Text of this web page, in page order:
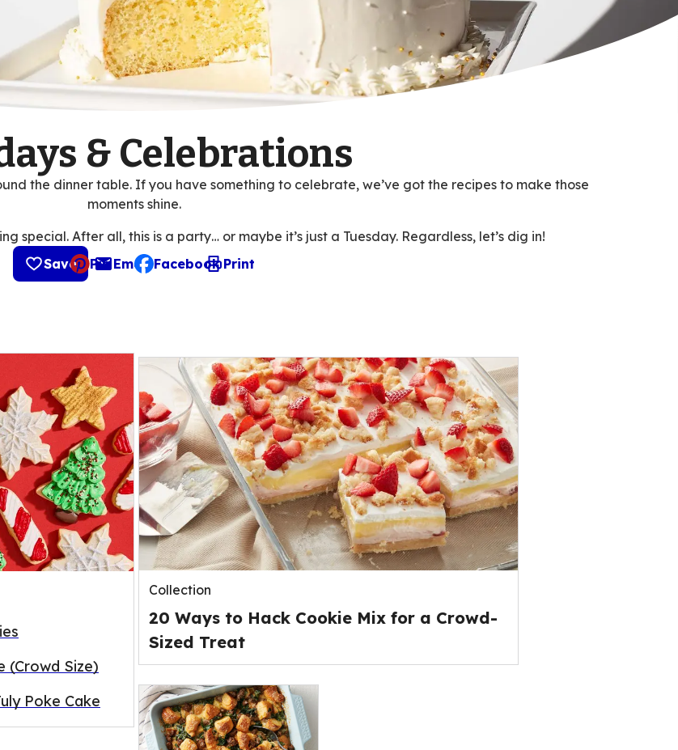
& Celebrations
the dinner table. If you have something to celebrate, we’ve got the recipes to make those
moments shine.
special. After all, this is a party… or maybe it’s just a Tuesday. Regardless, let’s dig in!
Save
Pin Email
, opens default mail client
Facebook Print
(Crowd Size)
Poke Cake
Collection
20 Ways to Hack Cookie Mix for a Crowd-
Sized Treat